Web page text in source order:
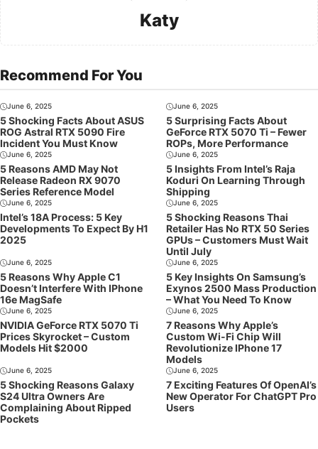
Katy
Recommend For You
June 6, 2025
5 Shocking Facts About ASUS
ROG Astral RTX 5090 Fire
Incident You Must Know
June 6, 2025
5 Surprising Facts About
GeForce RTX 5070 Ti – Fewer
ROPs, More Performance
June 6, 2025
5 Reasons AMD May Not
Release Radeon RX 9070
Series Reference Model
June 6, 2025
5 Insights From Intel’s Raja
Koduri On Learning Through
Shipping
June 6, 2025
Intel’s 18A Process: 5 Key
Developments To Expect By H1
2025
June 6, 2025
5 Shocking Reasons Thai
Retailer Has No RTX 50 Series
GPUs – Customers Must Wait
Until July
June 6, 2025
5 Reasons Why Apple C1
Doesn’t Interfere With IPhone
16e MagSafe
June 6, 2025
5 Key Insights On Samsung’s
Exynos 2500 Mass Production
– What You Need To Know
June 6, 2025
NVIDIA GeForce RTX 5070 Ti
Prices Skyrocket – Custom
Models Hit $2000
June 6, 2025
7 Reasons Why Apple’s
Custom Wi-Fi Chip Will
Revolutionize IPhone 17
Models
June 6, 2025
5 Shocking Reasons Galaxy
S24 Ultra Owners Are
Complaining About Ripped
Pockets
June 6, 2025
7 Exciting Features Of OpenAI’s
New Operator For ChatGPT Pro
Users